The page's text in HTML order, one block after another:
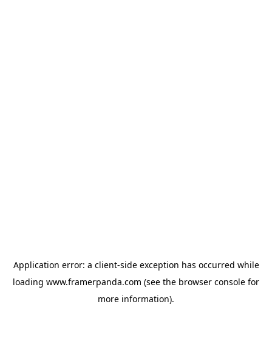
Application error: a client-side exception has occurred while
loading www.framerpanda.com (see the browser console for
more information).